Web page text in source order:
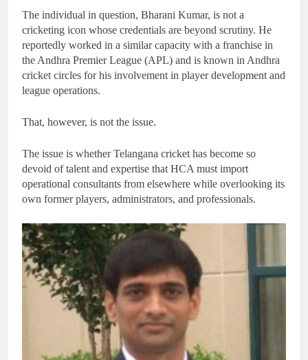
The individual in question, Bharani Kumar, is not a
cricketing icon whose credentials are beyond scrutiny. He
reportedly worked in a similar capacity with a franchise in
the Andhra Premier League (APL) and is known in Andhra
cricket circles for his involvement in player development and
league operations.
That, however, is not the issue.
The issue is whether Telangana cricket has become so
devoid of talent and expertise that HCA must import
operational consultants from elsewhere while overlooking its
own former players, administrators, and professionals.